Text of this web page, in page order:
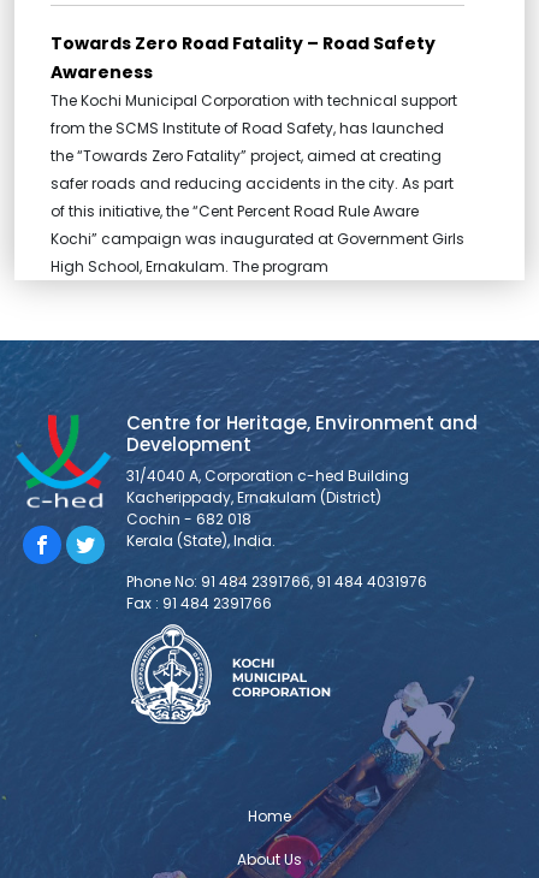
Towards Zero Road Fatality – Road Safety
Awareness
The Kochi Municipal Corporation with technical support
from the SCMS Institute of Road Safety, has launched
the “Towards Zero Fatality” project, aimed at creating
safer roads and reducing accidents in the city. As part
of this initiative, the “Cent Percent Road Rule Aware
Kochi” campaign was inaugurated at Government Girls
High School, Ernakulam. The program
MOU between c-hed and ASADI
Centre for Heritage, Environment and Development has
entered into an MOU, marking the beginning of a new
chapter in partnership with Asian School of Architecture
and Design Innovation (ASADI), a leading architecture
school, to foster meaningful collaboration and shared
ventures.
TOSCA Installation and Demonstration
The TOSCA installation and
demonstration was held at Centre for
Heritage, Environment and Development
(C-HED) as part of TOSCA India – the
Toolkit for Open and Sustainable City Planning &
Analysis project implemented with the support of
Deutsche Gesellschaft für Internationale
Zusammenarbeit (GIZ) GmbH. The project is envisioned
to address the critical urban challenges and
Centre for Heritage, Environment and
Development
31/4040 A, Corporation c-hed Building
Kacherippady, Ernakulam (District)
Cochin - 682 018
Kerala (State), India.
Phone No: 91 484 2391766, 91 484 4031976
Fax : 91 484 2391766
Home
About Us